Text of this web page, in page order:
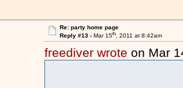
Re: party home page
Reply #13 - Mar 15th, 2011 at 8:42am
freediver wrote on Mar